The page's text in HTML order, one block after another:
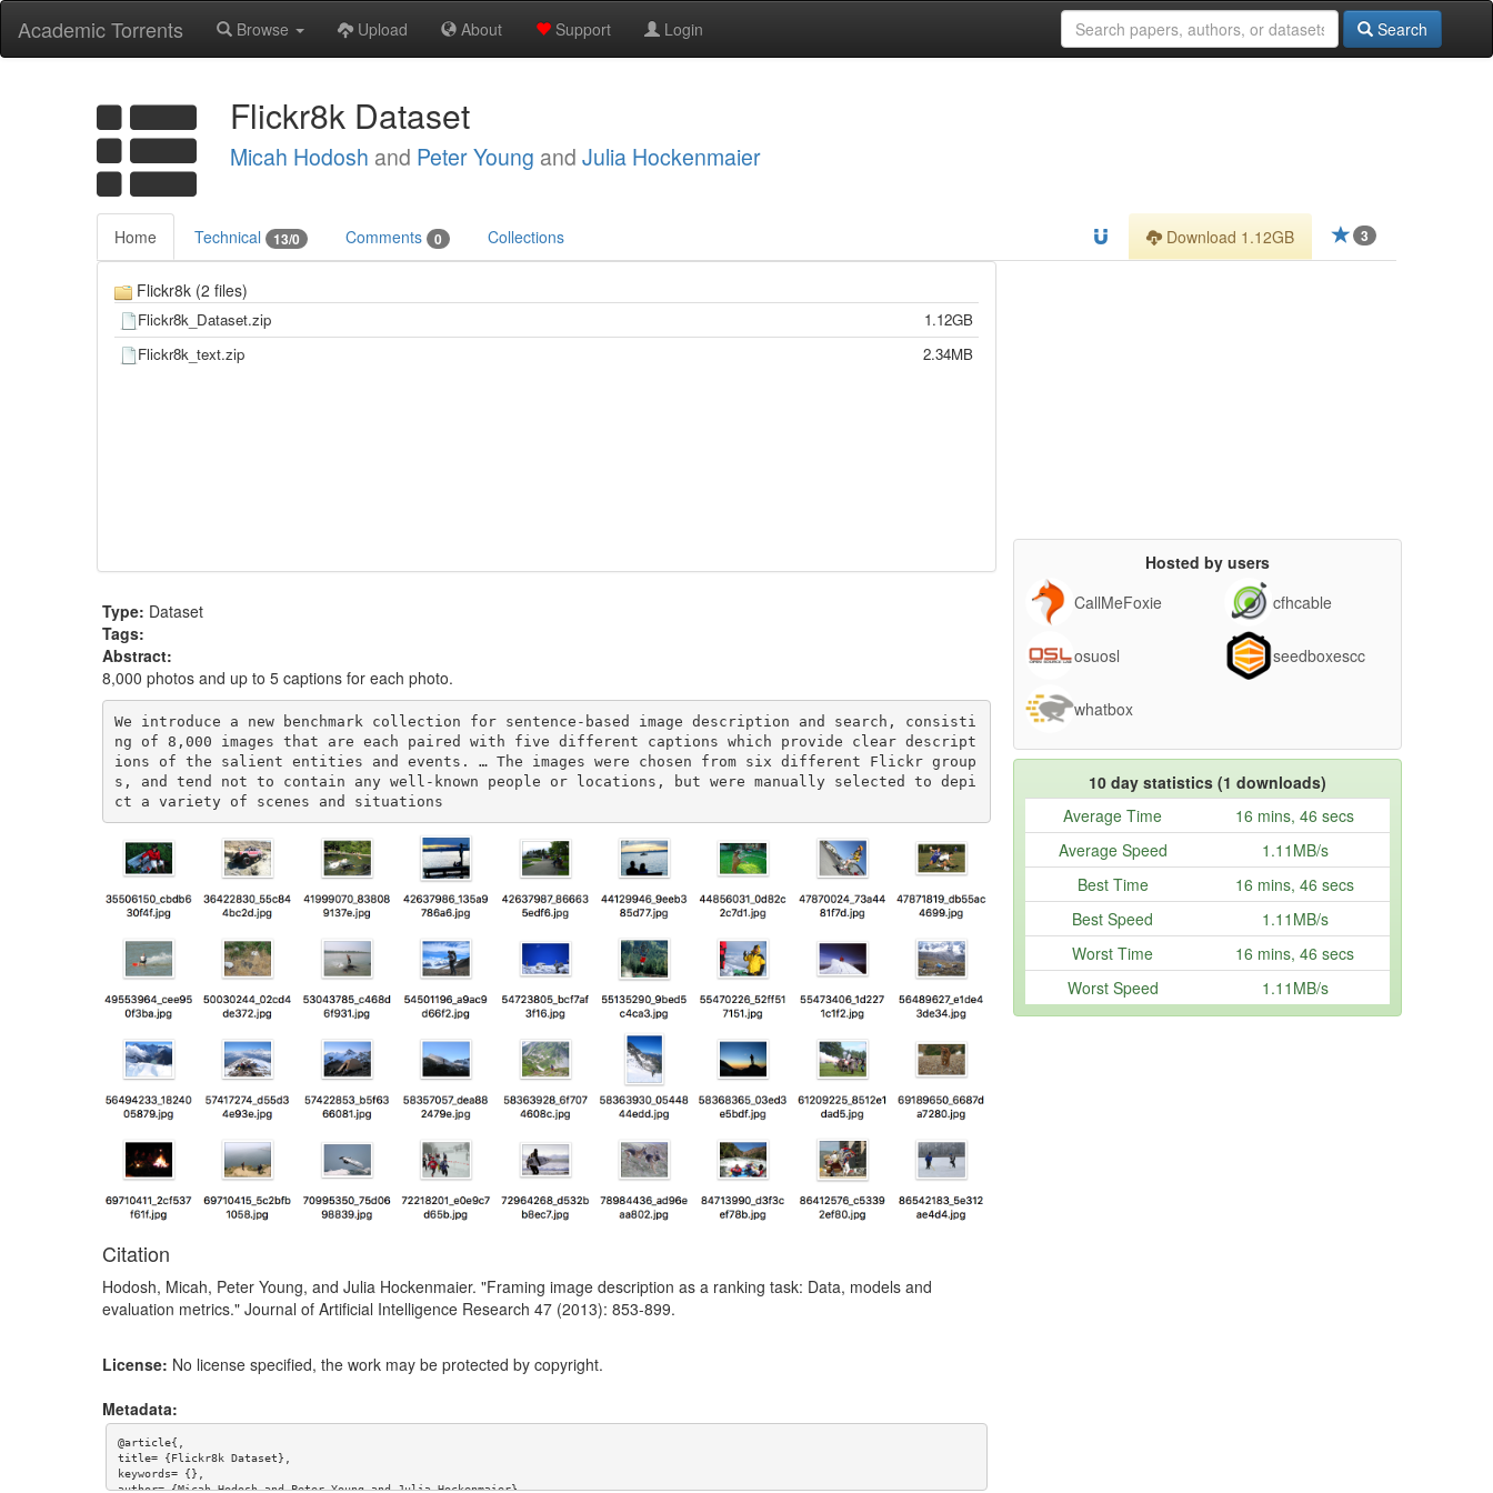
Academic Torrents Browse Upload About Support Login Search
Flickr8k Dataset
Micah Hodosh and Peter Young and Julia Hockenmaier
Home Technical 13/0 Comments 0 Collections 3
Download 1.12GB
Flickr8k (2 files)
Flickr8k_Dataset.zip
1.12GB
Flickr8k_text.zip
2.34MB
Type: Dataset
Tags:
Abstract:
8,000 photos and up to 5 captions for each photo.
We introduce a new benchmark collection for sentence-based image description and search, consisti
ng of 8,000 images that are each paired with five different captions which provide clear descript
ions of the salient entities and events. … The images were chosen from six different Flickr group
s, and tend not to contain any well-known people or locations, but were manually selected to depi
ct a variety of scenes and situations
Citation
Hodosh, Micah, Peter Young, and Julia Hockenmaier. "Framing image description as a ranking task: Data, models and
evaluation metrics." Journal of Artificial Intelligence Research 47 (2013): 853-899.
License: No license specified, the work may be protected by copyright.
Metadata:
@article{,
title= {Flickr8k Dataset},
keywords= {},
author= {Micah Hodosh and Peter Young and Julia Hockenmaier},
Hosted by users
CallMeFoxie
cfhcable
osuosl seedboxescc
whatbox
10 day statistics (1 downloads)
Average Time
16 mins, 46 secs
Average Speed
1.11MB/s
Best Time
16 mins, 46 secs
Best Speed
1.11MB/s
Worst Time
16 mins, 46 secs
Worst Speed
1.11MB/s